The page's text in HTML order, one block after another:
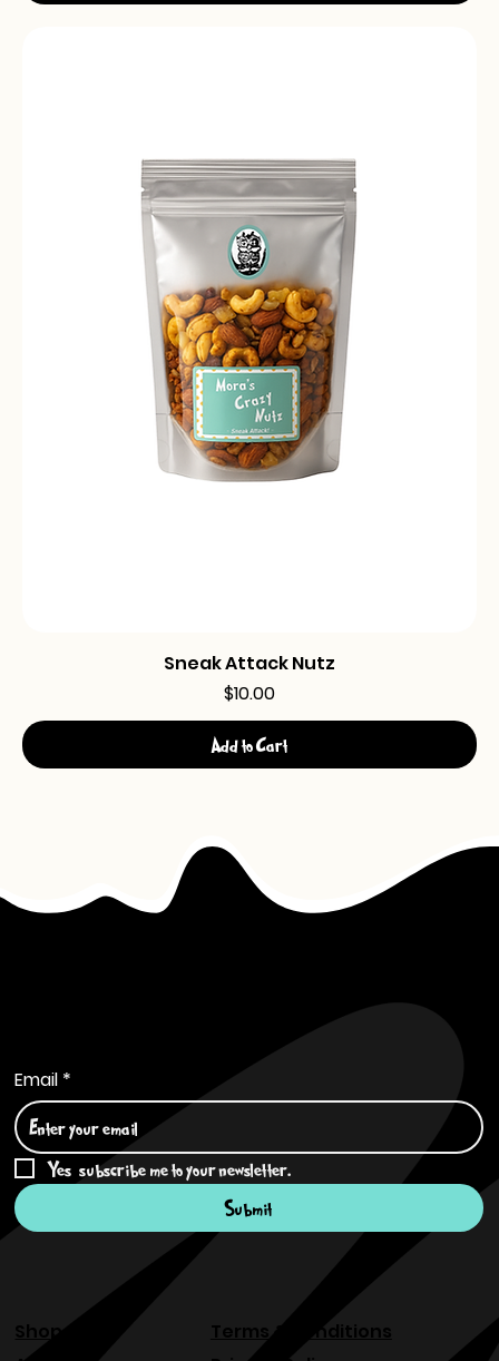
Sneak Attack Nutz
Price
$10.00
Add to Cart
Email *
Yes, subscribe me to your newsletter.
Submit
Shop
Terms & Conditions